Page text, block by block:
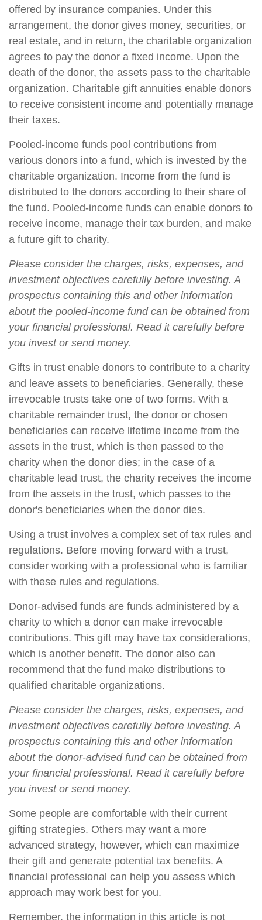
offered by insurance companies. Under this
arrangement, the donor gives money, securities, or
real estate, and in return, the charitable organization
agrees to pay the donor a fixed income. Upon the
death of the donor, the assets pass to the charitable
organization. Charitable gift annuities enable donors
to receive consistent income and potentially manage
their taxes.
Pooled-income funds pool contributions from
various donors into a fund, which is invested by the
charitable organization. Income from the fund is
distributed to the donors according to their share of
the fund. Pooled-income funds can enable donors to
receive income, manage their tax burden, and make
a future gift to charity.
Please consider the charges, risks, expenses, and
investment objectives carefully before investing. A
prospectus containing this and other information
about the pooled-income fund can be obtained from
your financial professional. Read it carefully before
you invest or send money.
Gifts in trust enable donors to contribute to a charity
and leave assets to beneficiaries. Generally, these
irrevocable trusts take one of two forms. With a
charitable remainder trust, the donor or chosen
beneficiaries can receive lifetime income from the
assets in the trust, which is then passed to the
charity when the donor dies; in the case of a
charitable lead trust, the charity receives the income
from the assets in the trust, which passes to the
donor's beneficiaries when the donor dies.
Using a trust involves a complex set of tax rules and
regulations. Before moving forward with a trust,
consider working with a professional who is familiar
with these rules and regulations.
Donor-advised funds are funds administered by a
charity to which a donor can make irrevocable
contributions. This gift may have tax considerations,
which is another benefit. The donor also can
recommend that the fund make distributions to
qualified charitable organizations.
Please consider the charges, risks, expenses, and
investment objectives carefully before investing. A
prospectus containing this and other information
about the donor-advised fund can be obtained from
your financial professional. Read it carefully before
you invest or send money.
Some people are comfortable with their current
gifting strategies. Others may want a more
advanced strategy, however, which can maximize
their gift and generate potential tax benefits. A
financial professional can help you assess which
approach may work best for you.
Remember, the information in this article is not